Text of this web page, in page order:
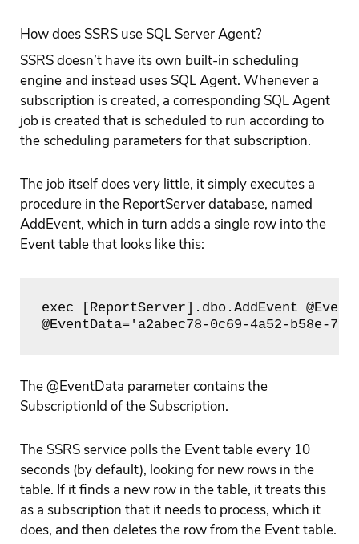
How does SSRS use SQL Server Agent?
SSRS doesn’t have its own built-in scheduling
engine and instead uses SQL Agent. Whenever a
subscription is created, a corresponding SQL Agent
job is created that is scheduled to run according to
the scheduling parameters for that subscription.
The job itself does very little, it simply executes a
procedure in the ReportServer database, named
AddEvent, which in turn adds a single row into the
Event table that looks like this:
exec [ReportServer].dbo.AddEvent
@EventData='a2abec78-0c69-4a52-b58e-
The @EventData parameter contains the
SubscriptionId of the Subscription.
The SSRS service polls the Event table every 10
seconds (by default), looking for new rows in the
table. If it finds a new row in the table, it treats this
as a subscription that it needs to process, which it
does, and then deletes the row from the Event table.